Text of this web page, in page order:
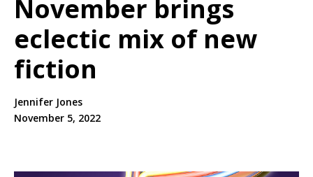
November brings
eclectic mix of new
fiction
Jennifer Jones
November 5, 2022